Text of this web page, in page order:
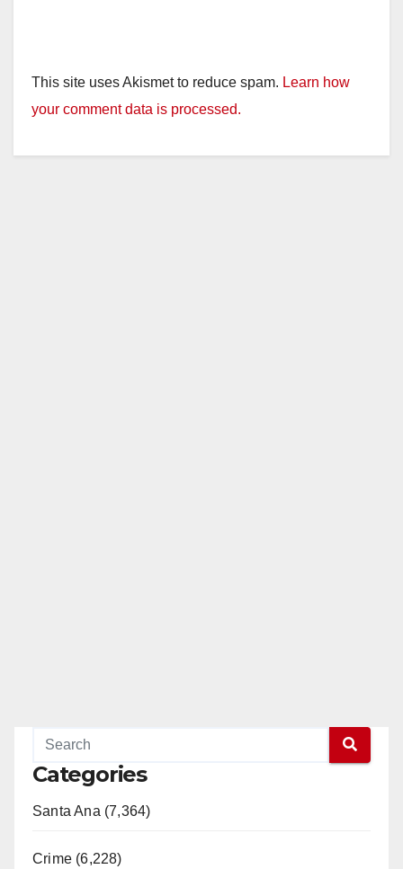
This site uses Akismet to reduce spam. Learn how
your comment data is processed.
Categories
Santa Ana (7,364)
Crime (6,228)